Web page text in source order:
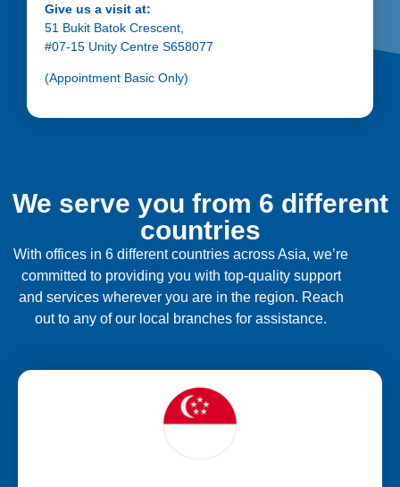
Give us a visit at:
51 Bukit Batok Crescent,
#07-15 Unity Centre S658077
(Appointment Basic Only)
We serve you from 6 different
countries
With offices in 6 different countries across Asia, we’re
committed to providing you with top-quality support
and services wherever you are in the region. Reach
out to any of our local branches for assistance.